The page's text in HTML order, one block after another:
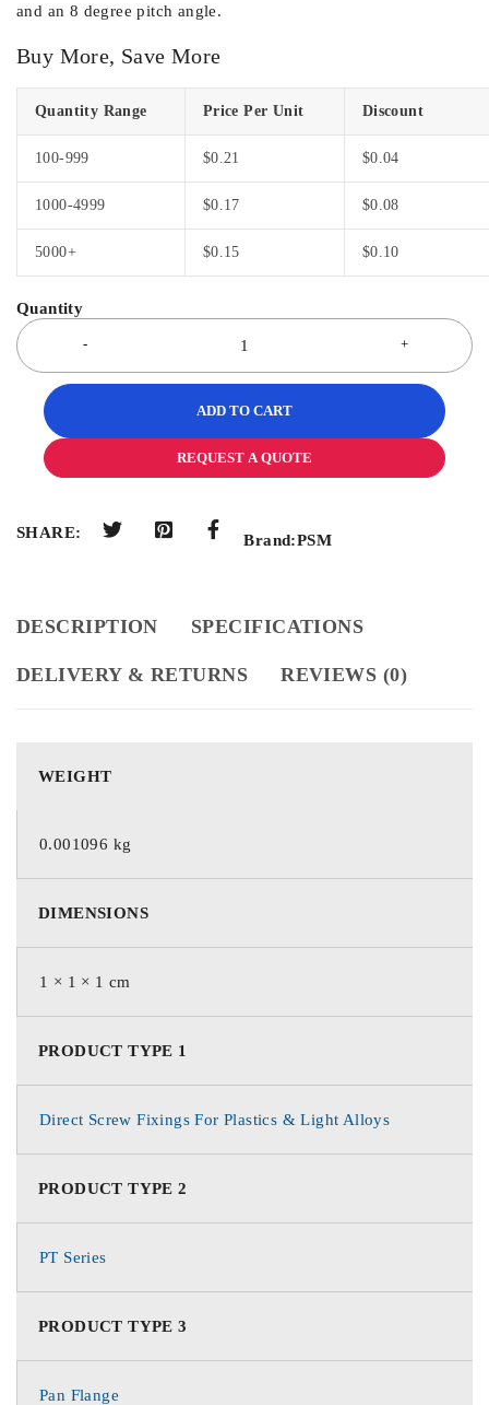
and an 8 degree pitch angle.
Buy More, Save More
Quantity Range Price Per Unit Discount
100-999 $0.21 $0.04
1000-4999 $0.17 $0.08
5000+ $0.15 $0.10
ADD TO CART
REQUEST A QUOTE
SHARE: Brand:PSM
DESCRIPTION SPECIFICATIONS
DELIVERY & RETURNS REVIEWS (0)
WEIGHT
0.001096 kg
DIMENSIONS
1 × 1 × 1 cm
PRODUCT TYPE 1
Direct Screw Fixings For Plastics & Light Alloys
PRODUCT TYPE 2
PT Series
PRODUCT TYPE 3
Pan Flange